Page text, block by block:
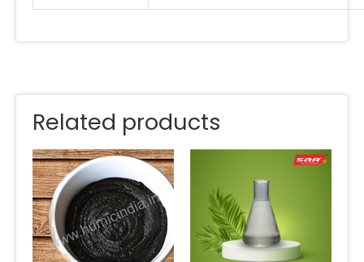
Related products